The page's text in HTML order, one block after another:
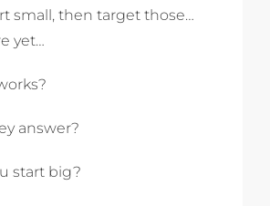
small, then target those…
yet…
answer?
start big?